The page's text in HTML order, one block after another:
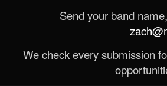
Send your band
We check every submission